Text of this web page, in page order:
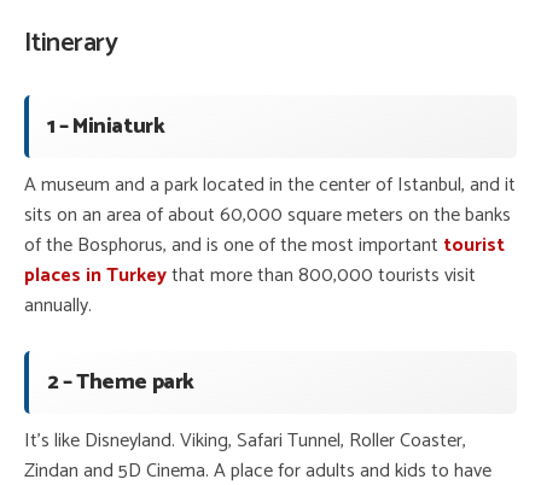
Itinerary
1 – Miniaturk
A museum and a park located in the center of Istanbul, and it
sits on an area of about 60,000 square meters on the banks
of the Bosphorus, and is one of the most important tourist
places in Turkeythat more than 800,000 tourists visit
annually.
2 – Theme park
It’s like Disneyland. Viking, Safari Tunnel, Roller Coaster,
Zindan and 5D Cinema. A place for adults and kids to have